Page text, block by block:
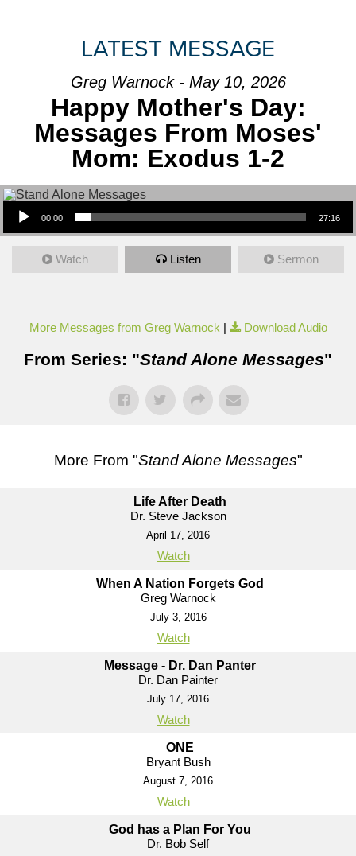
LATEST MESSAGE
Greg Warnock - May 10, 2026
Happy Mother's Day:
Messages From Moses'
Mom: Exodus 1-2
Audio Player
00:00 27:16
Watch Listen Sermon
More Messages from Greg Warnock | Download Audio
From Series: "Stand Alone Messages"
More From "Stand Alone Messages"
Life After Death
Dr. Steve Jackson
April 17, 2016
Watch
When A Nation Forgets God
Greg Warnock
July 3, 2016
Watch
Message - Dr. Dan Panter
Dr. Dan Painter
July 17, 2016
Watch
ONE
Bryant Bush
August 7, 2016
Watch
God has a Plan For You
Dr. Bob Self